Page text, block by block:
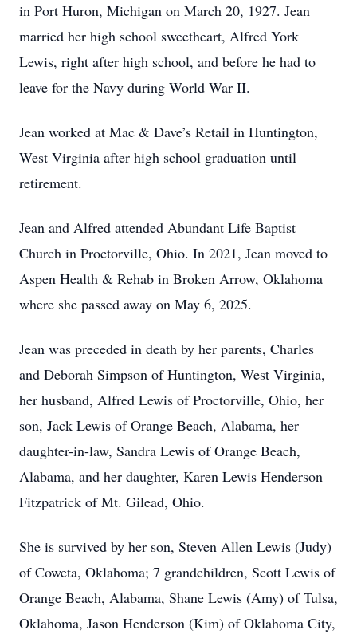
in Port Huron, Michigan on March 20, 1927. Jean
married her high school sweetheart, Alfred York
Lewis, right after high school, and before he had to
leave for the Navy during World War II.
Jean worked at Mac & Dave’s Retail in Huntington,
West Virginia after high school graduation until
retirement.
Jean and Alfred attended Abundant Life Baptist
Church in Proctorville, Ohio. In 2021, Jean moved to
Aspen Health & Rehab in Broken Arrow, Oklahoma
where she passed away on May 6, 2025.
Jean was preceded in death by her parents, Charles
and Deborah Simpson of Huntington, West Virginia,
her husband, Alfred Lewis of Proctorville, Ohio, her
son, Jack Lewis of Orange Beach, Alabama, her
daughter-in-law, Sandra Lewis of Orange Beach,
Alabama, and her daughter, Karen Lewis Henderson
Fitzpatrick of Mt. Gilead, Ohio.
She is survived by her son, Steven Allen Lewis (Judy)
of Coweta, Oklahoma; 7 grandchildren, Scott Lewis of
Orange Beach, Alabama, Shane Lewis (Amy) of Tulsa,
Oklahoma, Jason Henderson (Kim) of Oklahoma City,